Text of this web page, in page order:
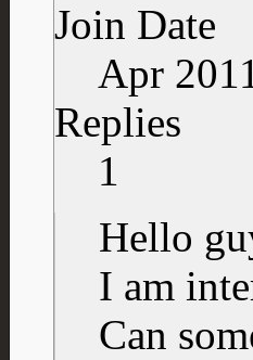
Join Date
Apr
Replies
1
Hello
I am
Can